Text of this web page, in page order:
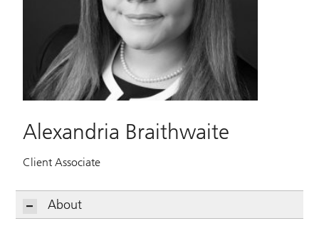
Alexandria Braithwaite
Client Associate
About